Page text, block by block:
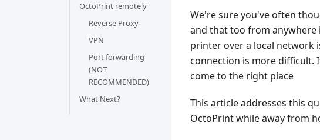
OctoPrint remotely
Reverse Proxy
VPN
Port forwarding
(NOT
RECOMMENDED)
What Next?
We're sure you've often
and that too from anywhere
printer over a local network
connection is more difficult.
come to the right place
This article addresses this
OctoPrint while away from